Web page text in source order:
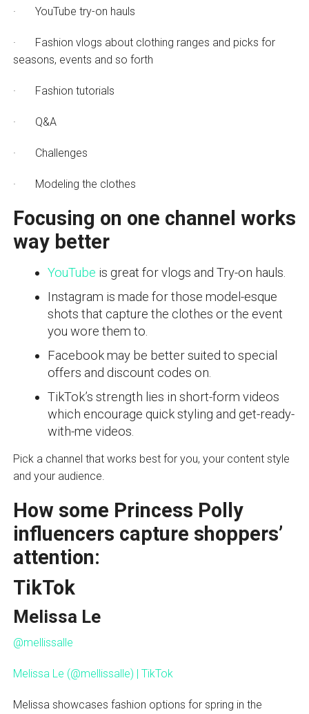
· YouTube try-on hauls
· Fashion vlogs about clothing ranges and picks for
seasons, events and so forth
· Fashion tutorials
· Q&A
· Challenges
· Modeling the clothes
Focusing on one channel works
way better
YouTube is great for vlogs and Try-on hauls.
Instagram is made for those model-esque
shots that capture the clothes or the event
you wore them to.
Facebook may be better suited to special
offers and discount codes on.
TikTok’s strength lies in short-form videos
which encourage quick styling and get-ready-
with-me videos.
Pick a channel that works best for you, your content style
and your audience.
How some Princess Polly
influencers capture shoppers’
attention:
TikTok
Melissa Le
@mellissalle
Melissa Le (@mellissalle) | TikTok
Melissa showcases fashion options for spring in the